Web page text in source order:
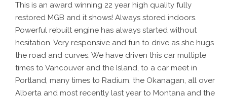
This is an award winning 22 year high quality fully
restored MGB and it shows! Always stored indoors.
Powerful rebuilt engine has always started without
hesitation. Very responsive and fun to drive as she hugs
the road and curves. We have driven this car multiple
times to Vancouver and the Island, to a car meet in
Portland, many times to Radium, the Okanagan, all over
Alberta and most recently last year to Montana and the